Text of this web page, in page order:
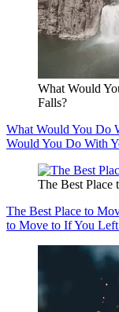
What Would
Falls?
What Would You Do
Would You Do With
The Best Place
The Best Place to
to Move to If You Left